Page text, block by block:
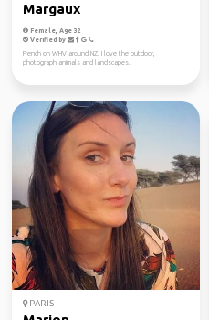
Margaux
Female, Age 32
Verified by
French on WHV around NZ. I love the outdoor,
photograph animals and landscapes.
PARIS